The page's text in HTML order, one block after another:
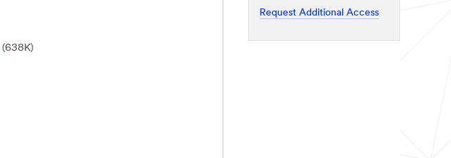
(638K)
Request Additional Access